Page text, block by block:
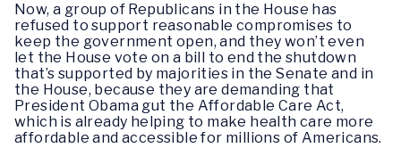
Now, a group of Republicans in the House has
refused to support reasonable compromises to
keep the government open, and they won’t even
let the House vote on a bill to end the shutdown
that’s supported by majorities in the Senate and in
the House, because they are demanding that
President Obama gut the Affordable Care Act,
which is already helping to make health care more
affordable and accessible for millions of Americans.